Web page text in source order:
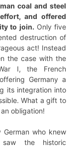
coal and steel
and offered
to join. Only five
destruction of
act! Instead
the case with the
I, the French
Germany a
its integration into
What a gift to
obligation!
German who knew
saw the historic